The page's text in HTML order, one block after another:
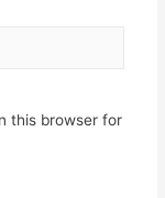
this browser for